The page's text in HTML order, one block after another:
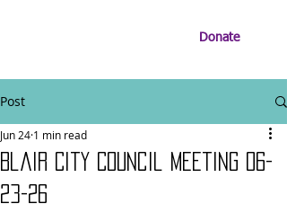
Donate
Post
Blair City Council Meeting 06-
23-26
Jun 24 1 min read